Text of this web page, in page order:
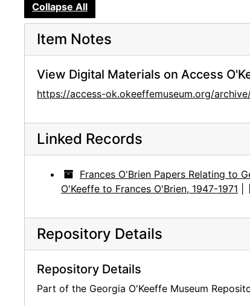
Collapse All
Item Notes
View Digital Materials on Access
https://access-ok.okeeffemuseum.org/
Linked Records
Frances O'Brien Papers Relating to
O'Keeffe to Frances O'Brien, 1947-1971
Repository Details
Repository Details
Part of the Georgia O'Keeffe Museum